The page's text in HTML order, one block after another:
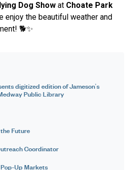
Dog Showat Choate Park
enjoy the beautiful weather and
🐕✨
digitized edition of Jameson's
Public Library
Future
Coordinator
Up Markets